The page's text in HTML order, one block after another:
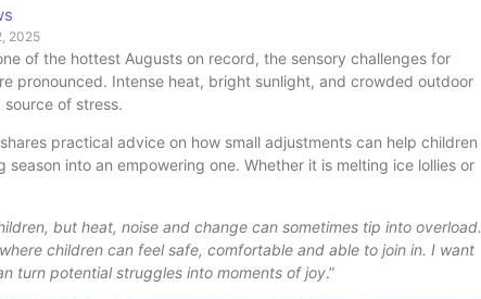
2025
of the hottest Augusts on record, the sensory challenges for
pronounced. Intense heat, bright sunlight, and crowded outdoor
of stress.
shares practical advice on how small adjustments can help children
into an empowering one. Whether it is melting ice lollies or
but heat, noise and change can sometimes tip into overload.
children can feel safe, comfortable and able to join in. I want
turn potential struggles into moments of joy.”